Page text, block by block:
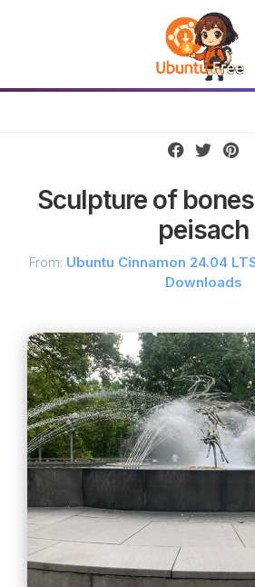
Sculpture of
peisach
From: Ubuntu Cinnamon 24.04
Downloads